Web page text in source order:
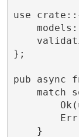
use
};
pub async
match
    }